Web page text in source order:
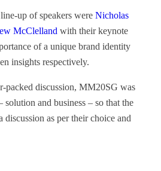
up of speakers were Nicholas
McClelland with their keynote
of a unique brand identity
insights respectively.
packed discussion, MM20SG was
and business – so that the
discussion as per their choice and